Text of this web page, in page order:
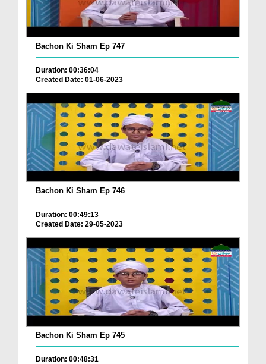
Bachon Ki Sham Ep 747
Duration: 00:36:04
Created Date: 01-06-2023
Bachon Ki Sham Ep 746
Duration: 00:49:13
Created Date: 29-05-2023
Bachon Ki Sham Ep 745
Duration: 00:48:31